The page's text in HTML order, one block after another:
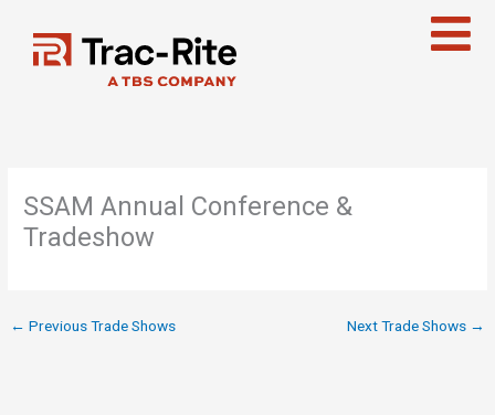
content
SSAM Annual Conference &
Tradeshow
← Previous Trade Shows Next Trade Shows →